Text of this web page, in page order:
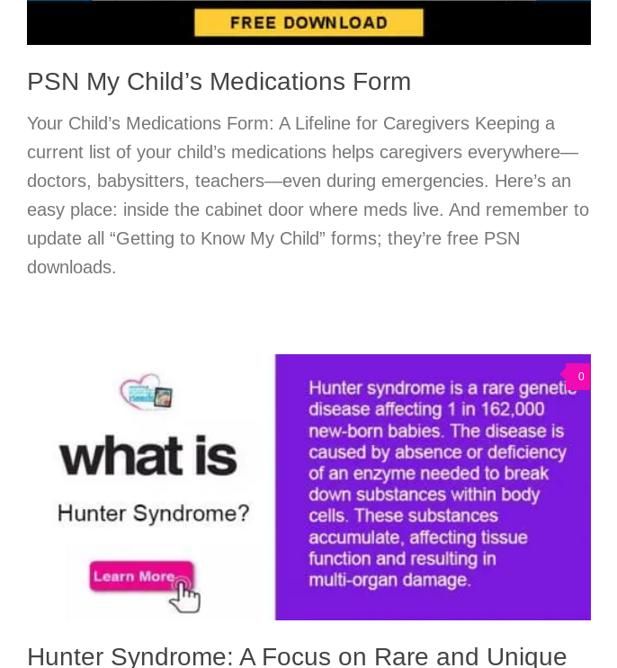
PSN My Child’s Medications Form
Your Child’s Medications Form: A Lifeline for Caregivers Keeping a
current list of your child’s medications helps caregivers everywhere—
doctors, babysitters, teachers—even during emergencies. Here’s an
easy place: inside the cabinet door where meds live. And remember to
update all “Getting to Know My Child” forms; they’re free PSN
downloads.
0
Hunter Syndrome: A Focus on Rare and Unique